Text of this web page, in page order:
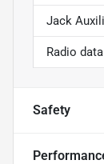
Jack
Radio
Safety